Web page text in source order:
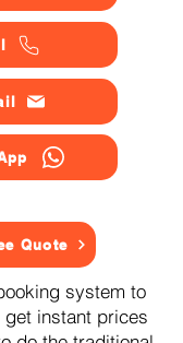
Quote
system to
get instant prices